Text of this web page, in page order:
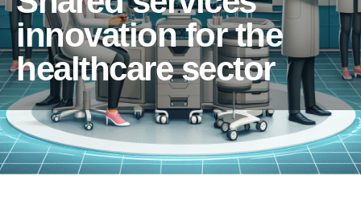
innovation for the
healthcare sector